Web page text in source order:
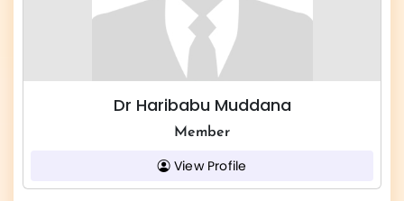
Dr Haribabu Muddana
Member
View Profile